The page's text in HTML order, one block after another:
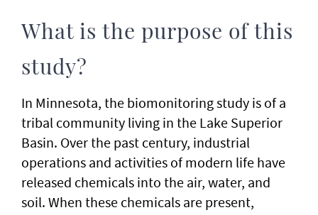
What is the purpose of this
study?
In Minnesota, the biomonitoring study is of a
tribal community living in the Lake Superior
Basin. Over the past century, industrial
operations and activities of modern life have
released chemicals into the air, water, and
soil. When these chemicals are present,